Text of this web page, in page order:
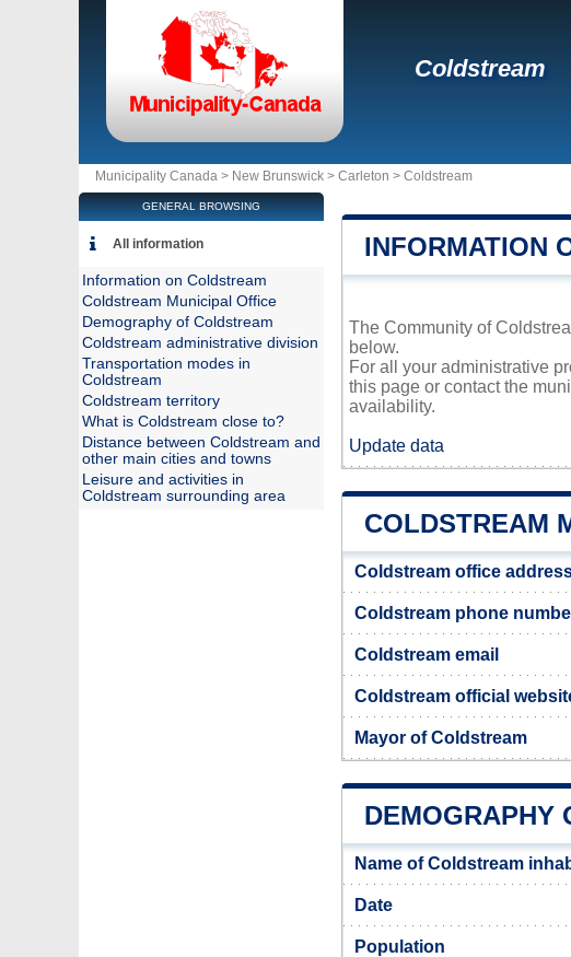
Coldstream
Municipality Canada > New Brunswick > Carleton > Coldstream
INFORMATION
The Community of
below.
For all your administrative
this page or contact the
availability.
Update data
COLDSTREAM
Coldstream office
Coldstream phone
Coldstream email
Coldstream official
Mayor of Coldstream
DEMOGRAPHY
Name of Coldstream
Date
Population
GENERAL BROWSING
All information
Information on Coldstream
Coldstream Municipal Office
Demography of Coldstream
Coldstream administrative division
Transportation modes in
Coldstream
Coldstream territory
What is Coldstream close to?
Distance between Coldstream and
other main cities and towns
Leisure and activities in
Coldstream surrounding area